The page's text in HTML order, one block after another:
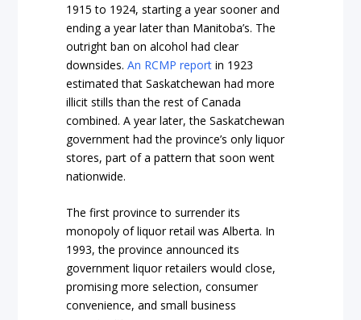
1915 to 1924, starting a year sooner and
ending a year later than Manitoba’s. The
outright ban on alcohol had clear
downsides.An RCMP report in 1923
estimated that Saskatchewan had more
illicit stills than the rest of Canada
combined. A year later, the Saskatchewan
government had the province’s only liquor
stores, part of a pattern that soon went
nationwide.
The first province to surrender its
monopoly of liquor retail was Alberta. In
1993, the province announced its
government liquor retailers would close,
promising more selection, consumer
convenience, and small business